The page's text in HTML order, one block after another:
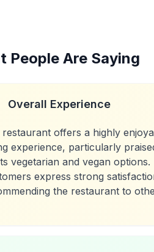
People Are Saying
Overall Experience
restaurant offers a highly
experience, particularly
vegetarian and vegan options.
express strong
the restaurant to